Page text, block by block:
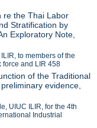
re the Thai Labor
Stratification by
Exploratory Note,
to members of the
force and LIR 458
of the Traditional
evidence,
UIUC ILIR, for the 4th
Industrial